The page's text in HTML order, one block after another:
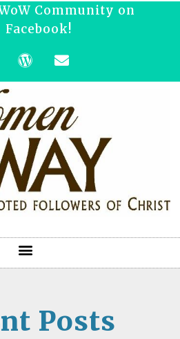
Community on
Facebook!
Posts